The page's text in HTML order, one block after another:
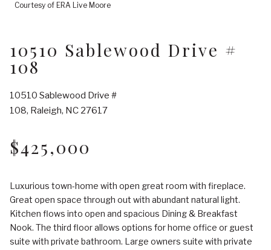
Courtesy of ERA Live Moore
10510 Sablewood Drive #
108
10510 Sablewood Drive #
108, Raleigh, NC 27617
$425,000
Luxurious town-home with open great room with fireplace.
Great open space through out with abundant natural light.
Kitchen flows into open and spacious Dining & Breakfast
Nook. The third floor allows options for home office or guest
suite with private bathroom. Large owners suite with private